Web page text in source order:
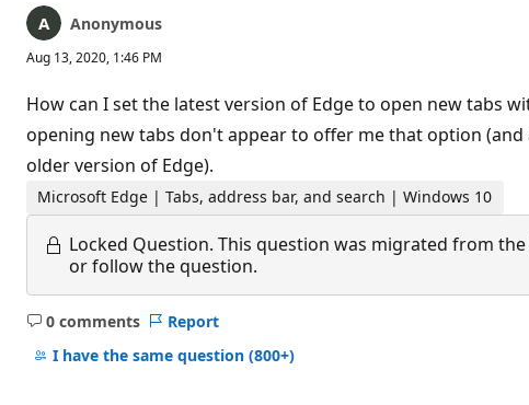
Anonymous
Aug 13, 2020, 1:46 PM
How can I set the latest version of Edge to open new tabs
opening new tabs don't appear to offer me that option
older version of Edge).
Microsoft Edge | Tabs, address bar, and search | Windows 10
Locked Question. This question was migrated from
or follow the question.
0 comments
No
comments
Report
I have the same question (800+)